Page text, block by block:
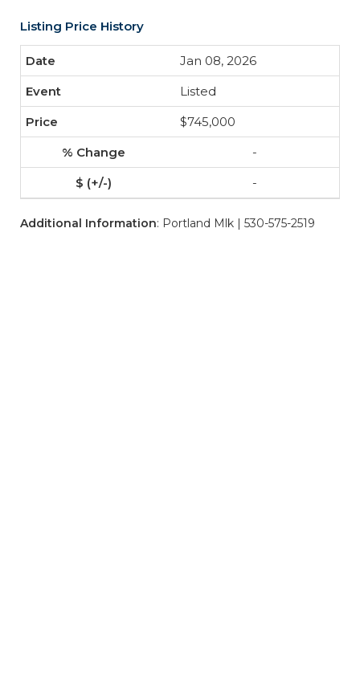
Listing Price History
Jan 08, 2026
Listed
$745,000
-
-
Additional Information: Portland Mlk | 530-575-2519